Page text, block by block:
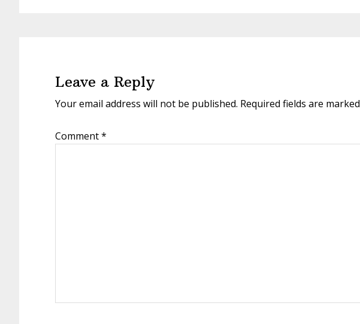
Leave a Reply
Your email address will not be published. Required fields are marked
Comment*